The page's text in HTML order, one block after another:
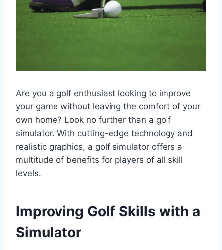
Are you a golf enthusiast looking to improve
your game without leaving the comfort of your
own home? Look no further than a golf
simulator. With cutting-edge technology and
realistic graphics, a golf simulator offers a
multitude of benefits for players of all skill
levels.
Improving Golf Skills with a
Simulator